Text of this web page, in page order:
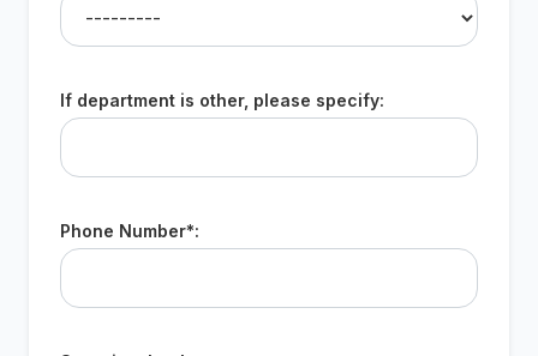
If department is other, please specify:
Phone Number*: